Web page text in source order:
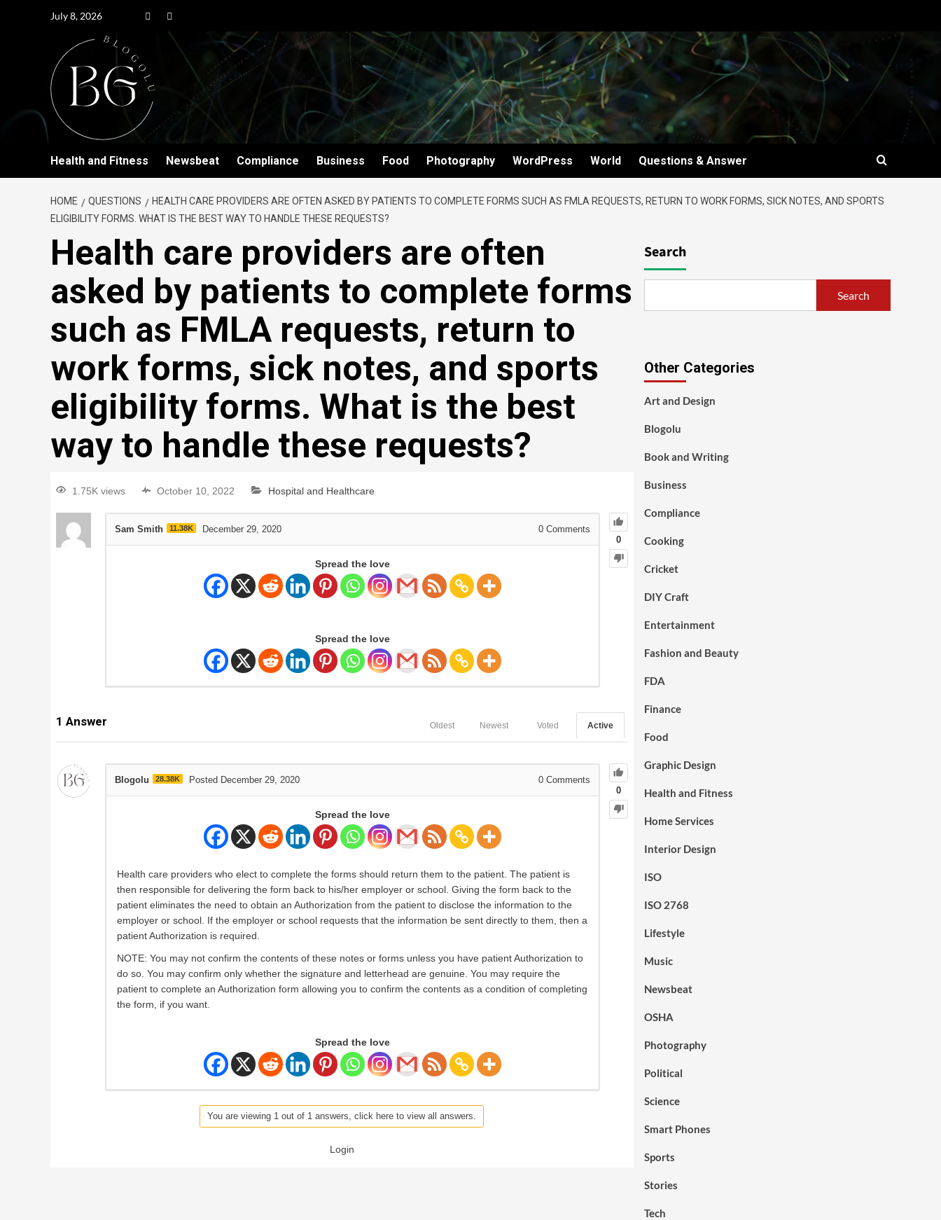
July 8, 2026
Health and Fitness Newsbeat Compliance Business Food Photography WordPress World Questions & Answer
HOME QUESTIONS
HEALTH CARE PROVIDERS ARE OFTEN ASKED BY PATIENTS TO COMPLETE FORMS SUCH AS FMLA REQUESTS, RETURN TO WORK FORMS, SICK NOTES, AND SPORTS
ELIGIBILITY FORMS. WHAT IS THE BEST WAY TO HANDLE THESE REQUESTS?
Health care providers are often
asked by patients to complete forms
such as FMLA requests, return to
work forms, sick notes, and sports
eligibility forms. What is the best
way to handle these requests?
1.75K views October 10, 2022 Hospital and Healthcare
0
Sam Smith 11.38K December 29, 2020 0 Comments
Spread the love
Spread the love
1 Answer Active
Voted
Newest
Oldest
0
Blogolu 28.38K Posted December 29, 2020 0 Comments
Spread the love
Health care providers who elect to complete the forms should return them to the patient. The patient is
then responsible for delivering the form back to his/her employer or school. Giving the form back to the
patient eliminates the need to obtain an Authorization from the patient to disclose the information to the
employer or school. If the employer or school requests that the information be sent directly to them, then a
patient Authorization is required.
NOTE: You may not confirm the contents of these notes or forms unless you have patient Authorization to
do so. You may confirm only whether the signature and letterhead are genuine. You may require the
patient to complete an Authorization form allowing you to confirm the contents as a condition of completing
the form, if you want.
Spread the love
You are viewing 1 out of 1 answers, click here to view all answers.
Login
Search
Search
Other Categories
Art and Design
Blogolu
Book and Writing
Business
Compliance
Cooking
Cricket
DIY Craft
Entertainment
Fashion and Beauty
FDA
Finance
Food
Graphic Design
Health and Fitness
Home Services
Interior Design
ISO
ISO 2768
Lifestyle
Music
Newsbeat
OSHA
Photography
Political
Science
Smart Phones
Sports
Stories
Tech